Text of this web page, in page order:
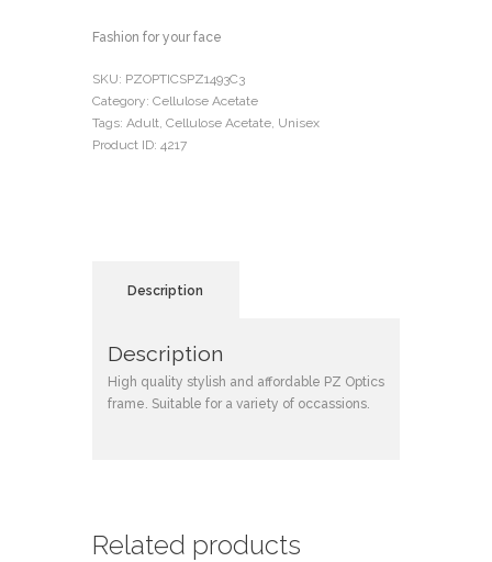
Fashion for your face
SKU: PZOPTICSPZ1493C3
Category: Cellulose Acetate
Tags: Adult, Cellulose Acetate, Unisex
Product ID: 4217
Description
Description
High quality stylish and affordable PZ Optics
frame. Suitable for a variety of occassions.
Related products